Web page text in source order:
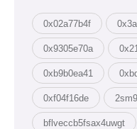
0x02a77b4f
0x9305e70a
0xb9b0ea41
0xf04f16de
bflveccb5fsax4uwgt